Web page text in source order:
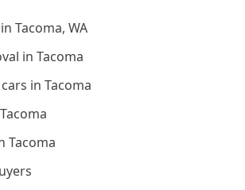
Tacoma, WA
in Tacoma
in Tacoma
Tacoma